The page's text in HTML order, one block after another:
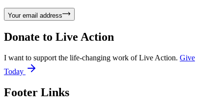
Your email address
Donate to Live Action
I want to support the life-changing work of Live Action. Give
Today
Footer Links